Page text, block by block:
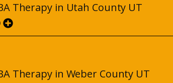
Therapy in Utah County UT
Therapy in Weber County UT